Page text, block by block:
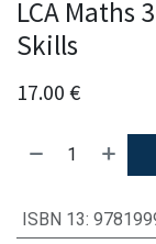
LCA Maths
Skills
17.00 €
ISBN 13: